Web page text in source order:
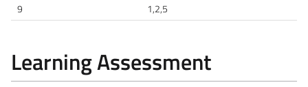
9
1,2,5
Learning Assessment